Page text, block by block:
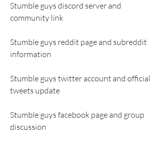
Stumble guys discord server and
community link
Stumble guys reddit page and subreddit
information
Stumble guys twitter account and official
tweets update
Stumble guys facebook page and group
discussion